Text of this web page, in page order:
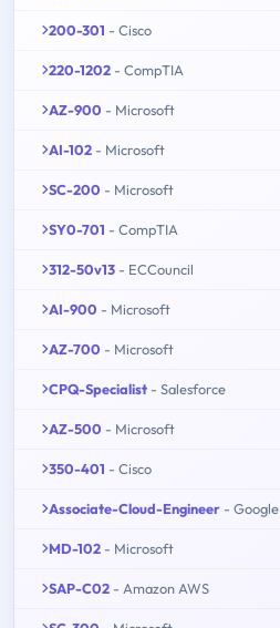
200-301 - Cisco
220-1202 - CompTIA
AZ-900 - Microsoft
AI-102 - Microsoft
SC-200 - Microsoft
SY0-701 - CompTIA
312-50v13 - ECCouncil
AI-900 - Microsoft
AZ-700 - Microsoft
CPQ-Specialist - Salesforce
AZ-500 - Microsoft
350-401 - Cisco
Associate-Cloud-Engineer - Google
MD-102 - Microsoft
SAP-C02 - Amazon AWS